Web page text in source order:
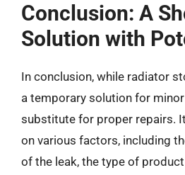
Conclusion: A
Solution with
In conclusion, while radiator
a temporary solution for minor
substitute for proper repairs.
on various factors, including
of the leak, the type of